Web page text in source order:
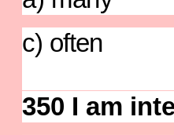
c)
350 I am